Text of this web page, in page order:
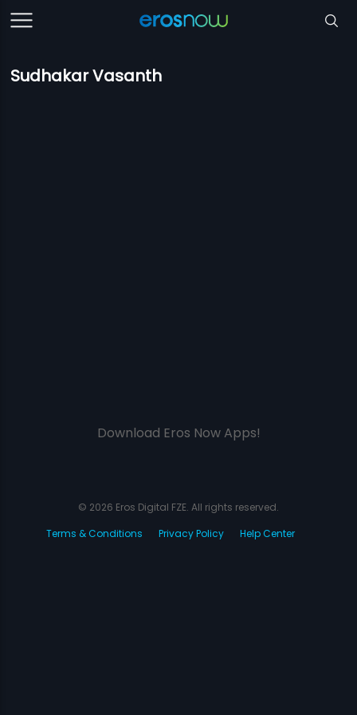
Sudhakar Vasanth
Download Eros Now Apps!
© 2026 Eros Digital FZE. All rights reserved.
Terms & Conditions
Privacy Policy Help Center